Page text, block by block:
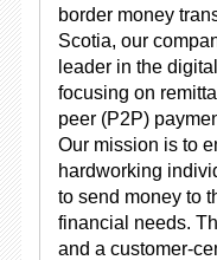
border money
Scotia, our
leader in the
focusing on
peer (P2P)
Our mission is to
hardworking
to send money to
financial needs.
and a customer-